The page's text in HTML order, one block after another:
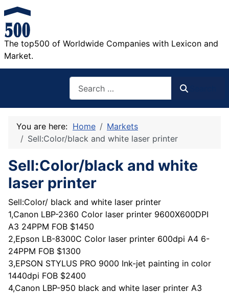
The top500 of Worldwide Companies with Lexicon and
Market.
You are here: Home
Markets
Sell:Color/black and white laser printer
Sell:Color/black and white
laser printer
Sell:Color/ black and white laser printer
1,Canon LBP-2360 Color laser printer 9600X600DPI
A3 24PPM FOB $1450
2,Epson LB-8300C Color laser printer 600dpi A4 6-
24PPM FOB $1300
3,EPSON STYLUS PRO 9000 Ink-jet painting in color
1440dpi FOB $2400
4,Canon LBP-950 black and white laser printer A3